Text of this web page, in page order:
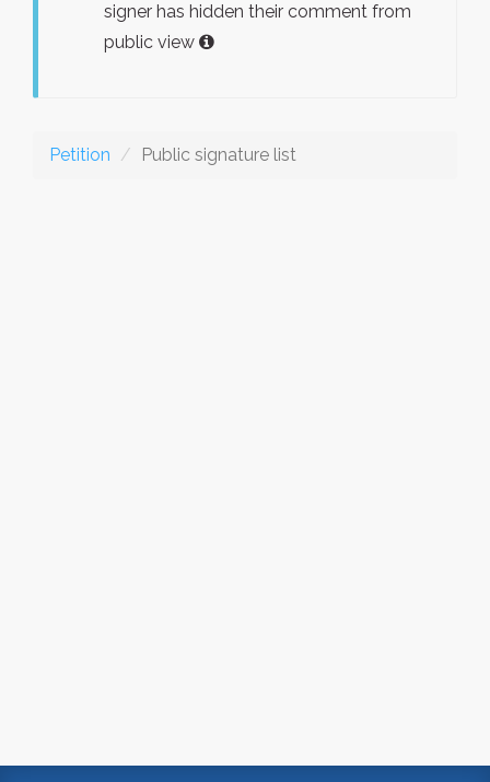
signer has hidden their comment from
public view
Petition Public signature list